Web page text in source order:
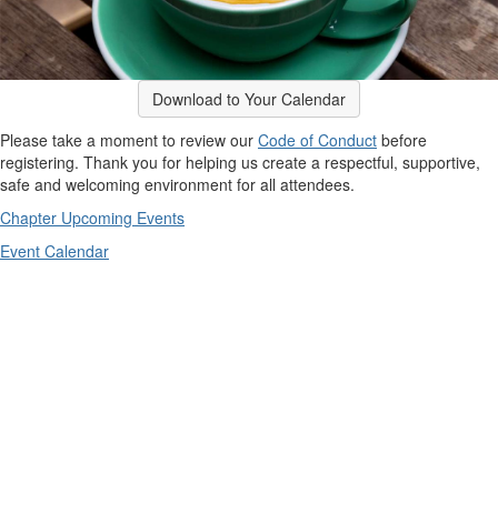
Download to Your Calendar
Please take a moment to review our Code of Conduct before
registering. Thank you for helping us create a respectful, supportive,
safe and welcoming environment for all attendees.
Chapter Upcoming Events
Event Calendar